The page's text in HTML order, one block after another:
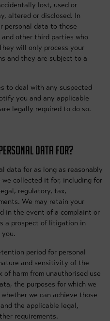
lost, used or
altered or disclosed. In
personal data to those
other third parties who
will only process your
and they are subject to a
to deal with any suspected
you and any applicable
legally required to do so.
DATA FOR?
data for as long as reasonably
collected it for, including for
regulatory, tax,
We may retain your
in the event of a complaint or
a prospect of litigation in
period for personal
and sensitivity of the
harm from unauthorised use
the purposes for which we
we can achieve those
the applicable legal,
requirements.